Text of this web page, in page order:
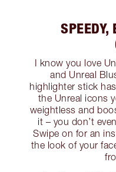
SPEEDY,
I know you love
and Unreal
highlighter stick
the Unreal icons
weightless and
it – you don’t
Swipe on for an
the look of your